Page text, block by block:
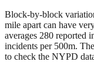
Block-by-block
mile apart can have
averages 280 reported
incidents per 500m.
to check the NYPD